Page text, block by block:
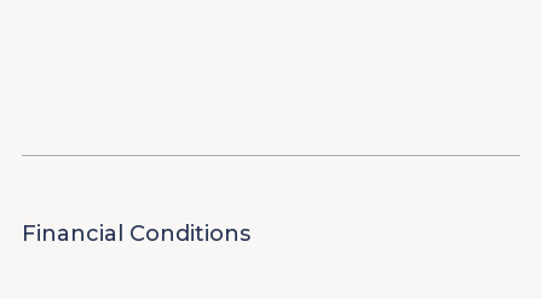
Financial Conditions